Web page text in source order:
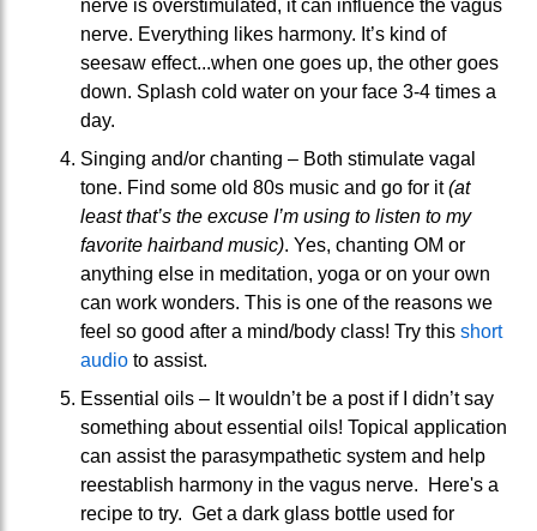
nerve is overstimulated, it can influence the vagus
nerve. Everything likes harmony. It’s kind of
seesaw effect...when one goes up, the other goes
down. Splash cold water on your face 3-4 times a
day.
Singing and/or chanting – Both stimulate vagal
tone. Find some old 80s music and go for it(at
least that’s the excuse I’m using to listen to my
favorite hairband music). Yes, chanting OM or
anything else in meditation, yoga or on your own
can work wonders. This is one of the reasons we
feel so good after a mind/body class! Try this short
audio to assist.
Essential oils – It wouldn’t be a post if I didn’t say
something about essential oils! Topical application
can assist the parasympathetic system and help
reestablish harmony in the vagus nerve. Here's a
recipe to try. Get a dark glass bottle used for